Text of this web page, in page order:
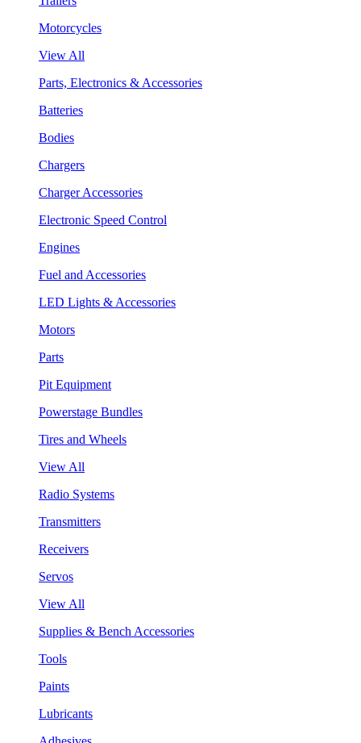
Motorcycles
View All
Parts, Electronics & Accessories
Batteries
Bodies
Chargers
Charger Accessories
Electronic Speed Control
Engines
Fuel and Accessories
LED Lights & Accessories
Motors
Parts
Pit Equipment
Powerstage Bundles
Tires and Wheels
View All
Radio Systems
Transmitters
Receivers
Servos
View All
Supplies & Bench Accessories
Tools
Paints
Lubricants